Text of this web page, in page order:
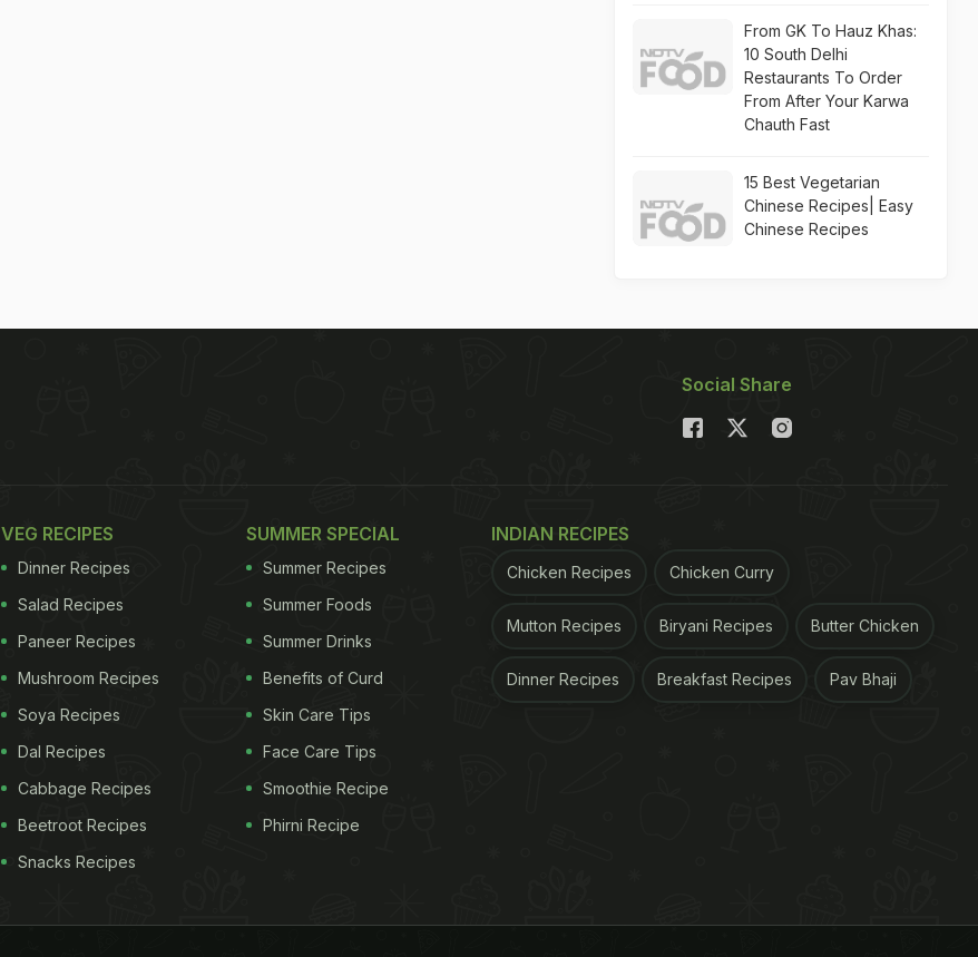
From GK To Hauz Khas:
10 South Delhi
Restaurants To Order
From After Your Karwa
Chauth Fast
15 Best Vegetarian
Chinese Recipes| Easy
Chinese Recipes
Social Share
VEG RECIPES
Dinner Recipes
Salad Recipes
Paneer Recipes
Mushroom Recipes
Soya Recipes
Dal Recipes
Cabbage Recipes
Beetroot Recipes
Snacks Recipes
SUMMER SPECIAL
Summer Recipes
Summer Foods
Summer Drinks
Benefits of Curd
Skin Care Tips
Face Care Tips
Smoothie Recipe
Phirni Recipe
INDIAN RECIPES
Chicken Recipes Chicken Curry
Mutton Recipes Biryani Recipes Butter Chicken
Dinner Recipes Breakfast Recipes Pav Bhaji